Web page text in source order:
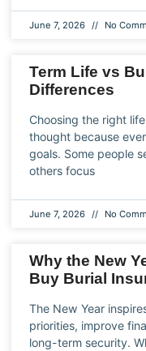
June 7, 2026 No
Term Life vs
Differences
Choosing the right
thought because
goals. Some people
others focus
June 7, 2026 No
Why the New
Buy Burial
The New Year
priorities, improve
long-term security.